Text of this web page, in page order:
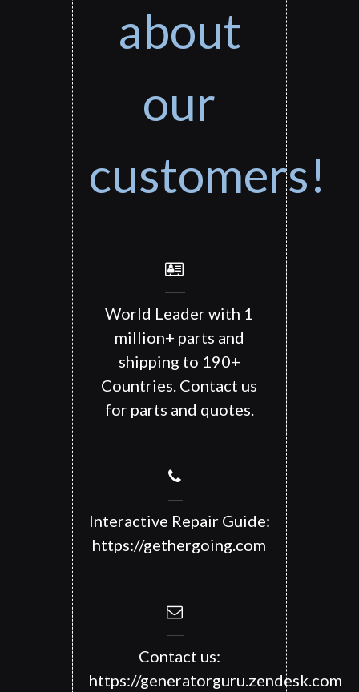
about
our
customers!
World Leader with 1
million+ parts and
shipping to 190+
Countries. Contact us
for parts and quotes.
Interactive Repair Guide:
https://gethergoing.com
Contact us:
https://generatorguru.zendesk.com